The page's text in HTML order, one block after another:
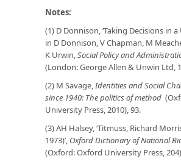
Notes:
(1) D Donnison, ‘Taking Decisions in a
in D Donnison, V Chapman, M
K Urwin,Social Policy and
(London: George Allen & Unwin Ltd,
(2) M Savage,Identities and Social
since 1940: The politics of method
University Press, 2010), 93.
(3) AH Halsey, ‘Titmuss, Richard
1973)’, Oxford Dictionary of National
(Oxford: Oxford University Press,